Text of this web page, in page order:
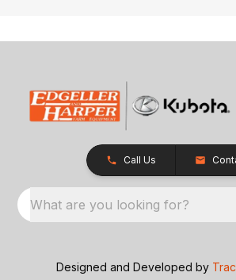
Call Us
What are you looking for?
Designed and Developed by